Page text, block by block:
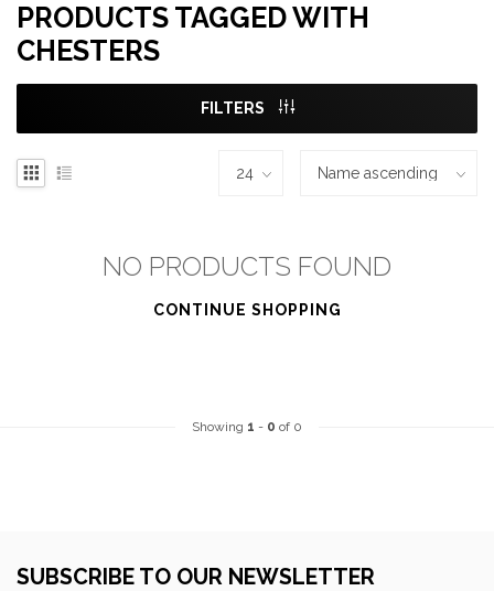
PRODUCTS TAGGED WITH
CHESTERS
FILTERS
NO PRODUCTS FOUND
CONTINUE SHOPPING
Showing 1 - 0 of 0
SUBSCRIBE TO OUR NEWSLETTER